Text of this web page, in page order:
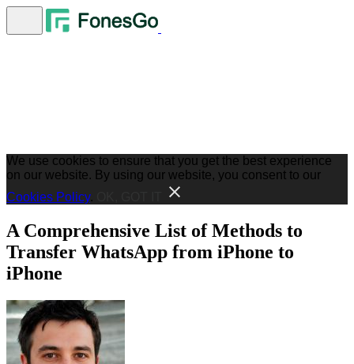
We use cookies to ensure that you get the best experience
on our website. By using our website, you consent to our
Cookies Policy.
A Comprehensive List of Methods to
Transfer WhatsApp from iPhone to
iPhone